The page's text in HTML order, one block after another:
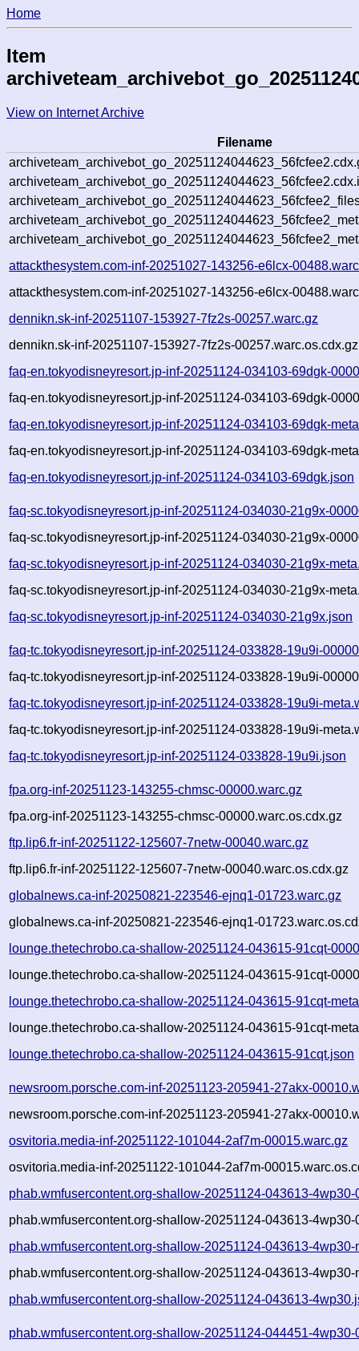
Home
Item
View on Internet Archive
Filename
attackthesystem.com-inf-20251027-143256-e6lcx-
attackthesystem.com-inf-20251027-143256-e6lcx-
dennikn.sk-inf-20251107-153927-7fz2s-00257.warc.gz
dennikn.sk-inf-20251107-153927-7fz2s-00257.warc.os.cdx.gz
faq-en.tokyodisneyresort.jp-inf-20251124-034103-69dgk-
faq-en.tokyodisneyresort.jp-inf-20251124-034103-69dgk-
faq-en.tokyodisneyresort.jp-inf-20251124-034103-69dgk-
faq-en.tokyodisneyresort.jp-inf-20251124-034103-69dgk-
faq-en.tokyodisneyresort.jp-inf-20251124-034103-69dgk.json
faq-sc.tokyodisneyresort.jp-inf-20251124-034030-21g9x-
faq-sc.tokyodisneyresort.jp-inf-20251124-034030-21g9x-
faq-sc.tokyodisneyresort.jp-inf-20251124-034030-21g9x-
faq-sc.tokyodisneyresort.jp-inf-20251124-034030-21g9x-
faq-sc.tokyodisneyresort.jp-inf-20251124-034030-21g9x.json
faq-tc.tokyodisneyresort.jp-inf-20251124-033828-19u9i-
faq-tc.tokyodisneyresort.jp-inf-20251124-033828-19u9i-
faq-tc.tokyodisneyresort.jp-inf-20251124-033828-19u9i-
faq-tc.tokyodisneyresort.jp-inf-20251124-033828-19u9i-
faq-tc.tokyodisneyresort.jp-inf-20251124-033828-19u9i.json
fpa.org-inf-20251123-143255-chmsc-00000.warc.gz
fpa.org-inf-20251123-143255-chmsc-00000.warc.os.cdx.gz
ftp.lip6.fr-inf-20251122-125607-7netw-00040.warc.gz
ftp.lip6.fr-inf-20251122-125607-7netw-00040.warc.os.cdx.gz
globalnews.ca-inf-20250821-223546-ejnq1-01723.warc.gz
globalnews.ca-inf-20250821-223546-ejnq1-
lounge.thetechrobo.ca-shallow-20251124-043615-91cqt-
lounge.thetechrobo.ca-shallow-20251124-043615-91cqt-
lounge.thetechrobo.ca-shallow-20251124-043615-91cqt-
lounge.thetechrobo.ca-shallow-20251124-043615-91cqt-
lounge.thetechrobo.ca-shallow-20251124-043615-91cqt.json
newsroom.porsche.com-inf-20251123-205941-27akx-
newsroom.porsche.com-inf-20251123-205941-27akx-
osvitoria.media-inf-20251122-101044-2af7m-00015.warc.gz
osvitoria.media-inf-20251122-101044-2af7m-
phab.wmfusercontent.org-shallow-20251124-043613-
phab.wmfusercontent.org-shallow-20251124-043613-
phab.wmfusercontent.org-shallow-20251124-043613-4wp30-
phab.wmfusercontent.org-shallow-20251124-043613-
phab.wmfusercontent.org-shallow-20251124-043613-
phab.wmfusercontent.org-shallow-20251124-044451-